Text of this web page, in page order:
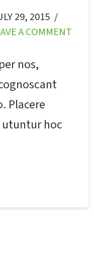
29, 2015
A COMMENT
nos,
Placere
hoc